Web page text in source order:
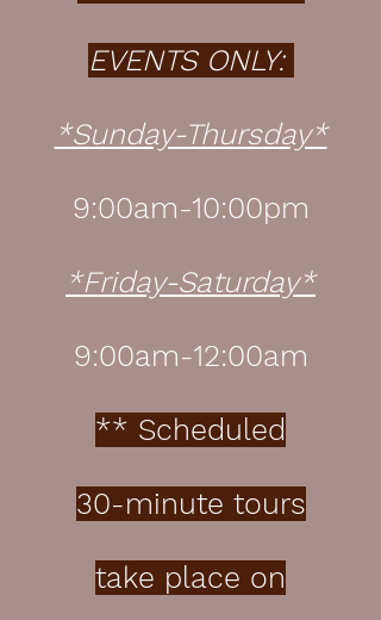
EVENTS ONLY:
*Sunday-Thursday*
9:00am-10:00pm
*Friday-Saturday*
9:00am-12:00am
** Scheduled
30-minute tours
take place on